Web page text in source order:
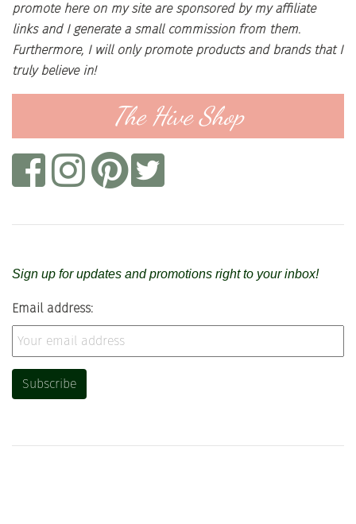
promote here on my site are sponsored by my affiliate
links and I generate a small commission from them.
Furthermore, I will only promote products and brands that I
truly believe in!
The Hive Shop
Sign up for updates and promotions right to your inbox!
Email address: